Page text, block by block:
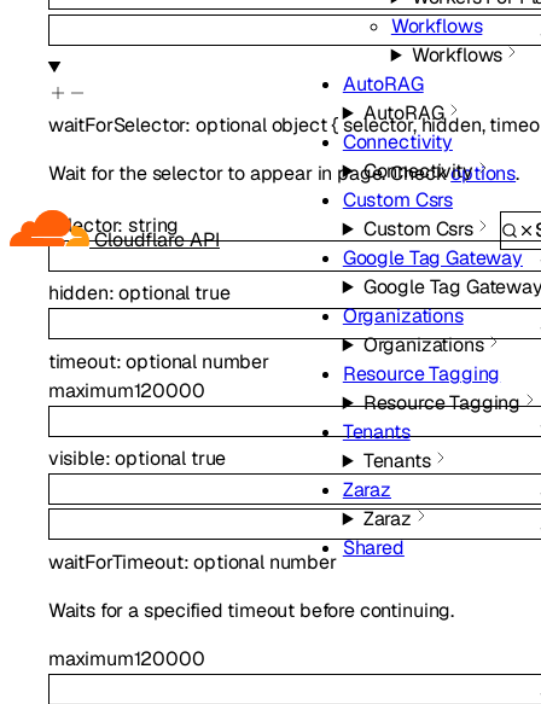
Cloudflare API
Workflows
Workflows
AutoRAG
AutoRAG
Connectivity
Connectivity
Custom Csrs
Custom Csrs
Google Tag Gateway
Google Tag
Organizations
Organizations
Resource Tagging
Resource Tagging
Tenants
Tenants
Zaraz
Zaraz
Shared
waitForSelector:optionalobject{selector,hidden,
Wait for the selector to appear in page. Checkoptions.
selector:string
hidden:optional true
timeout:optional number
maximum120000
visible:optional true
waitForTimeout:optional number
Waits for a specified timeout before continuing.
maximum120000